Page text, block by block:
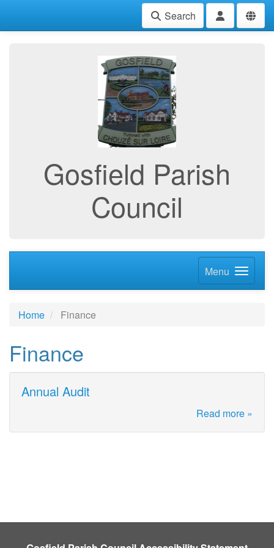
Search
Gosfield Parish
Council
Menu
Home Finance
Finance
Annual Audit
Read more »